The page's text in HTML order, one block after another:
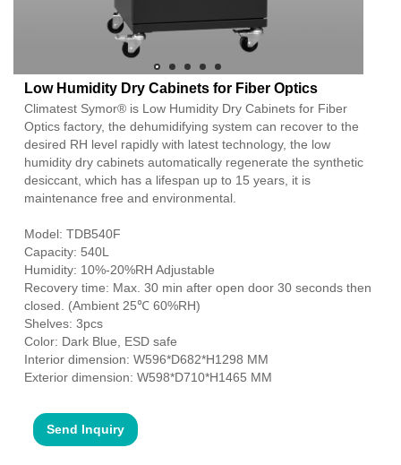
Low Humidity Dry Cabinets for Fiber Optics
Climatest Symor® is Low Humidity Dry Cabinets for Fiber
Optics factory, the dehumidifying system can recover to the
desired RH level rapidly with latest technology, the low
humidity dry cabinets automatically regenerate the synthetic
desiccant, which has a lifespan up to 15 years, it is
maintenance free and environmental.
Model: TDB540F
Capacity: 540L
Humidity: 10%-20%RH Adjustable
Recovery time: Max. 30 min after open door 30 seconds then
closed. (Ambient 25℃ 60%RH)
Shelves: 3pcs
Color: Dark Blue, ESD safe
Interior dimension: W596*D682*H1298 MM
Exterior dimension: W598*D710*H1465 MM
Send Inquiry